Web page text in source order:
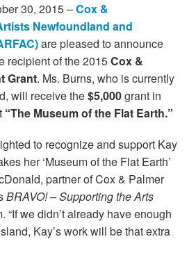
30, 2015 –Cox &
Newfoundland and
are pleased to announce
recipient of the 2015Cox &
Grant. Ms. Burns, who is currently
will receive the$5,000grant in
“The Museum of the Flat Earth.”
to recognize and support Kay
her ‘Museum of the Flat Earth’
partner of Cox & Palmer
BRAVO! – Supporting the Arts
“If we didn’t already have enough
Kay’s work will be that extra